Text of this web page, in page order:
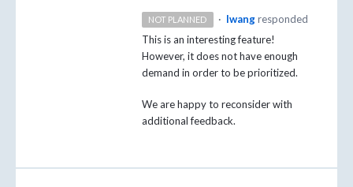
NOT PLANNED · lwang responded
This is an interesting feature!
However, it does not have enough
demand in order to be prioritized.
We are happy to reconsider with
additional feedback.